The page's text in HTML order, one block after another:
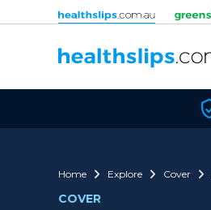
Skip to content
Home Explore Cover
COVER